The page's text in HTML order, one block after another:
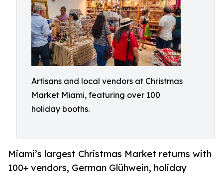
Artisans and local vendors at Christmas
Market Miami, featuring over 100
holiday booths.
Miami’s largest Christmas Market returns with
100+ vendors, German Glühwein, holiday